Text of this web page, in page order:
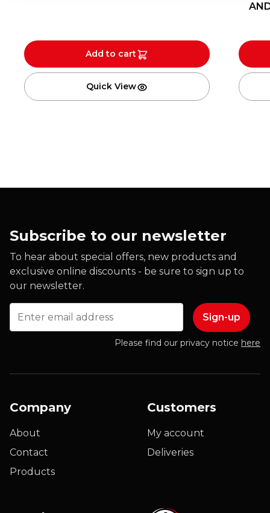
Add to cart
Quick View
Subscribe to our newsletter
To hear about special offers, new products and
exclusive online discounts - be sure to sign up to
our newsletter.
Please find our privacy notice here
Company
About
Contact
Products
Customers
My account
Deliveries